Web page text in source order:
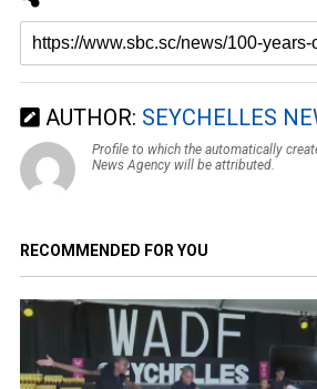
AUTHOR: SEYCHELLES
Profile to which the automatically
News Agency will be attributed.
RECOMMENDED FOR YOU